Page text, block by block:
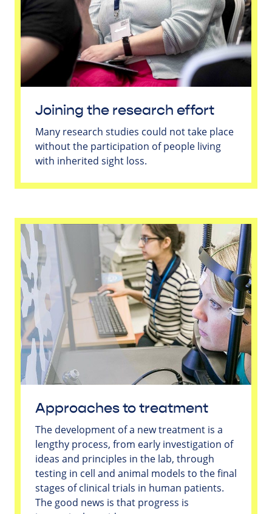
Joining the research effort
Many research studies could not take place
without the participation of people living
with inherited sight loss.
Approaches to treatment
The development of a new treatment is a
lengthy process, from early investigation of
ideas and principles in the lab, through
testing in cell and animal models to the final
stages of clinical trials in human patients.
The good news is that progress is